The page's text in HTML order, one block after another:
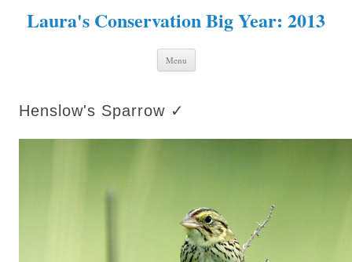
Laura's Conservation Big Year: 2013
Menu Skip to content
Henslow's Sparrow ✓